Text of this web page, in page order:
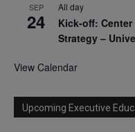
SEP
24
All day
Kick-off:
Strategy –
View Calendar
Upcoming Executive